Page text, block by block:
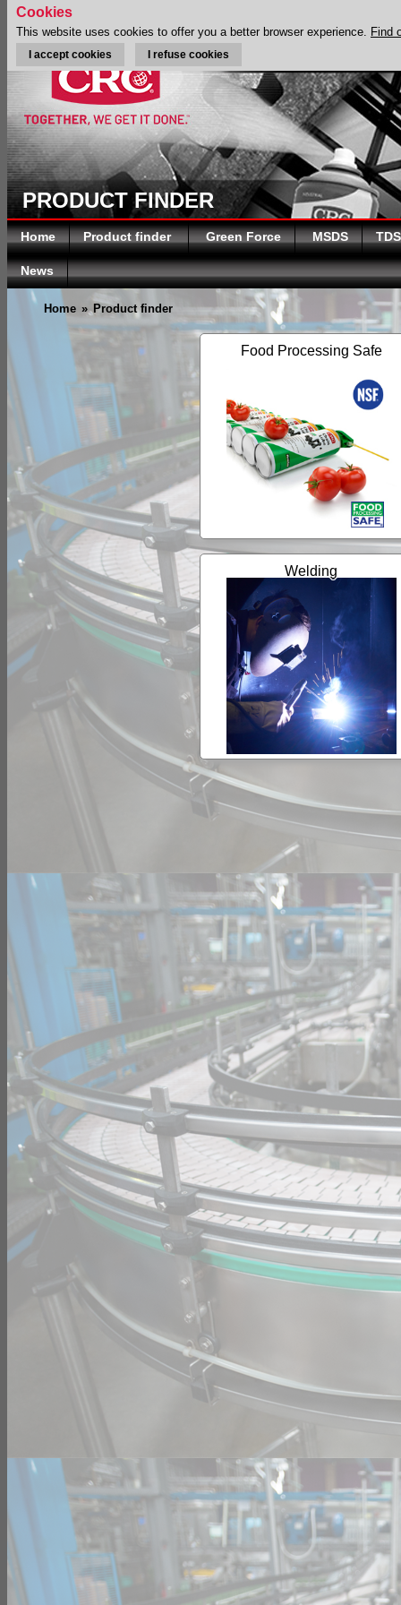
PRODUCT FINDER
Home Product finder Green Force MSDS TDS
News
Home » Product finder
Food Processing Safe
Welding
Cookies
This website uses cookies to offer you a better browser experience. Find
I accept cookies I refuse cookies